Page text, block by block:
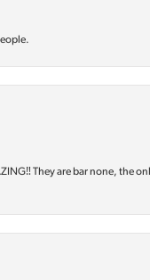
They are bar none, the